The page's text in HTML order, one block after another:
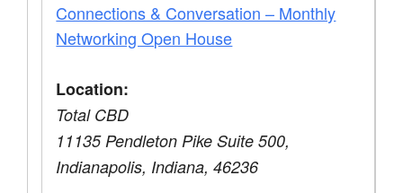
Connections & Conversation – Monthly
Networking Open House
Location:
Total CBD
11135 Pendleton Pike Suite 500,
Indianapolis, Indiana, 46236